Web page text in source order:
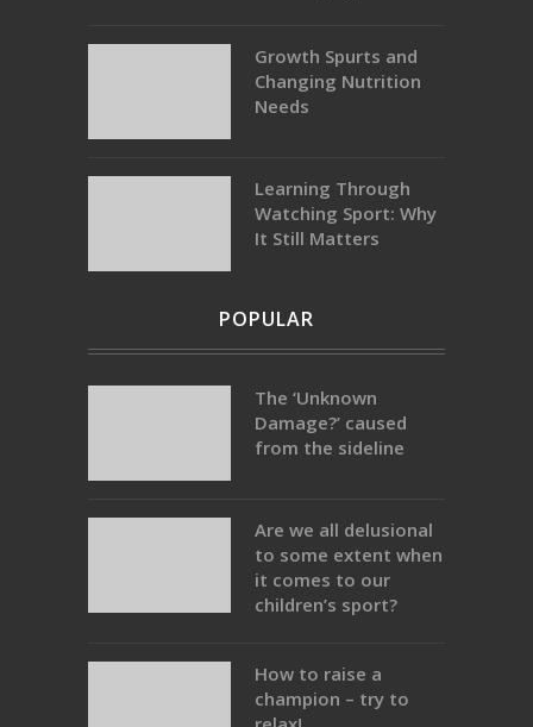
Growth Spurts and
Changing Nutrition
Needs
Learning Through
Watching Sport: Why
It Still Matters
POPULAR
The ‘Unknown
Damage?’ caused
from the sideline
Are we all delusional
to some extent when
it comes to our
children’s sport?
How to raise a
champion – try to